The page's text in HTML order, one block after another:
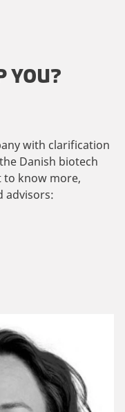
YOU?
with clarification
Danish biotech
to know more,
advisors: